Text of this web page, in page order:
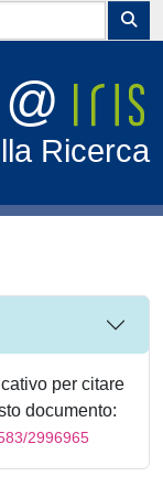
@
Ricerca
per citare
documento:
2996965